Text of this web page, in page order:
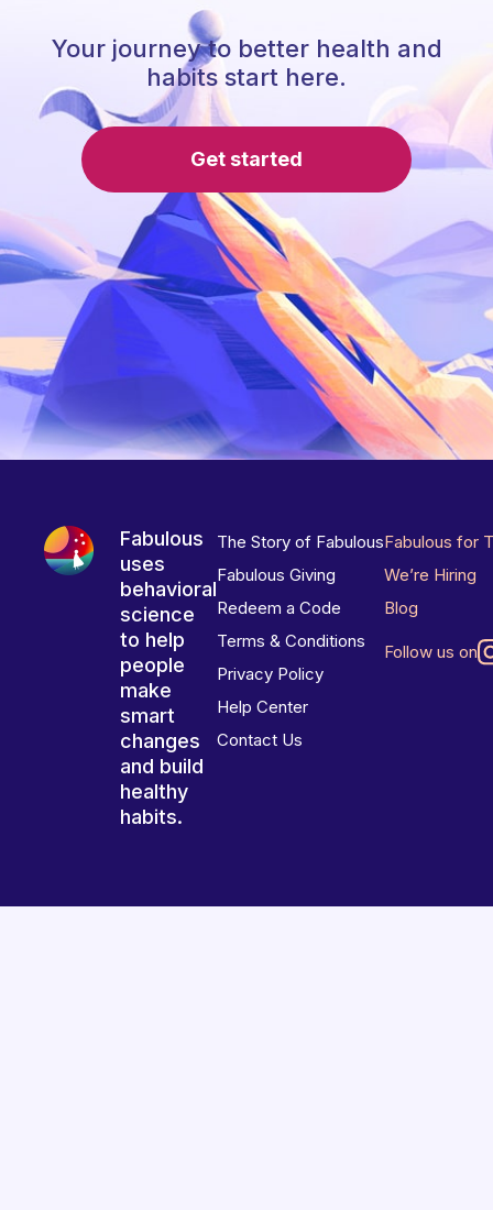
Your journey to better health and
habits start here.
Get started
Fabulous
uses
behavioral
science
to help
people
make
smart
changes
and build
healthy
habits.
The Story of Fabulous
Fabulous Giving
Redeem a Code
Terms & Conditions
Privacy Policy
Help Center
Contact Us
Fabulous for
We’re Hiring
Blog
Follow us on